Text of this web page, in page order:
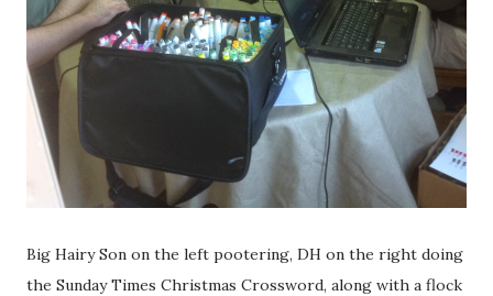
Big Hairy Son on the left pootering, DH on the right doing
the Sunday Times Christmas Crossword, along with a flock